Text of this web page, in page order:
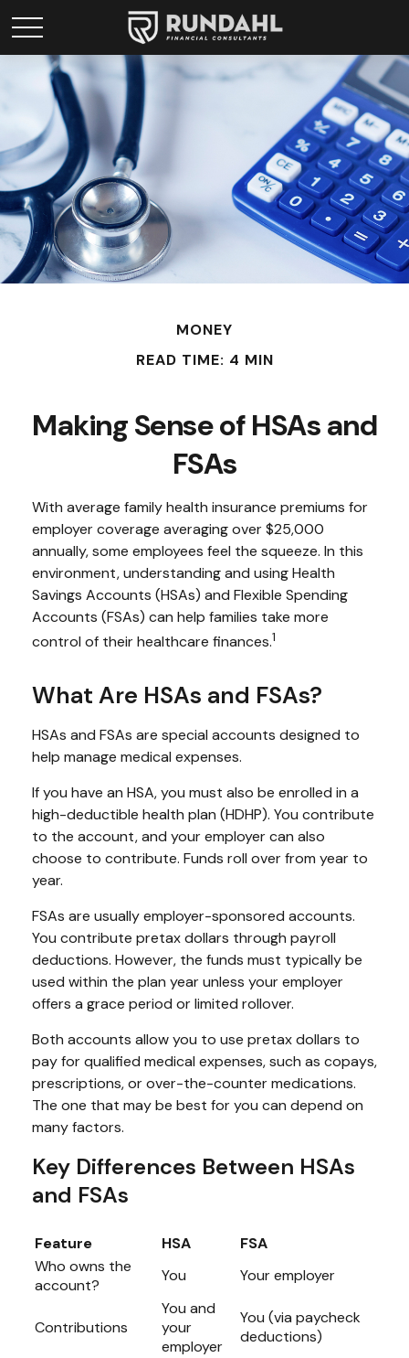
MONEY
READ TIME: 4 MIN
Making Sense of HSAs and
FSAs
With average family health insurance premiums for
employer coverage averaging over $25,000
annually, some employees feel the squeeze. In this
environment, understanding and using Health
Savings Accounts (HSAs) and Flexible Spending
Accounts (FSAs) can help families take more
control of their healthcare finances.1
What Are HSAs and FSAs?
HSAs and FSAs are special accounts designed to
help manage medical expenses.
If you have an HSA, you must also be enrolled in a
high-deductible health plan (HDHP). You contribute
to the account, and your employer can also
choose to contribute. Funds roll over from year to
year.
FSAs are usually employer-sponsored accounts.
You contribute pretax dollars through payroll
deductions. However, the funds must typically be
used within the plan year unless your employer
offers a grace period or limited rollover.
Both accounts allow you to use pretax dollars to
pay for qualified medical expenses, such as copays,
prescriptions, or over-the-counter medications.
The one that may be best for you can depend on
many factors.
Key Differences Between HSAs
and FSAs
Feature HSA
FSA
Who owns the
account?
You Your employer
Contributions
You and
your
employer
You (via paycheck
deductions)